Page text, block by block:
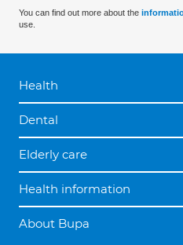
You can find out more about the
use.
Health
Dental
Elderly care
Health information
About Bupa